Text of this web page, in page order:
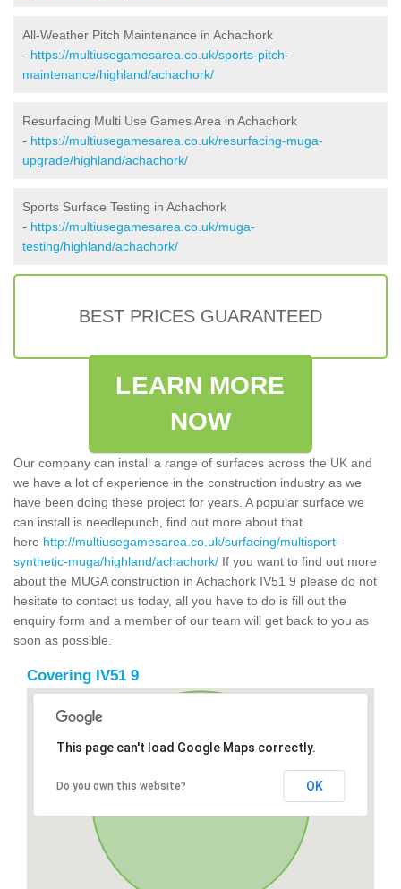
All-Weather Pitch Maintenance in Achachork
- https://multiusegamesarea.co.uk/sports-pitch-
maintenance/highland/achachork/
Resurfacing Multi Use Games Area in Achachork
- https://multiusegamesarea.co.uk/resurfacing-muga-
upgrade/highland/achachork/
Sports Surface Testing in Achachork
- https://multiusegamesarea.co.uk/muga-
testing/highland/achachork/
BEST PRICES GUARANTEED
LEARN MORE
NOW
Our company can install a range of surfaces across the UK and
we have a lot of experience in the construction industry as we
have been doing these project for years. A popular surface we
can install is needlepunch, find out more about that
here http://multiusegamesarea.co.uk/surfacing/multisport-
synthetic-muga/highland/achachork/ If you want to find out more
about the MUGA construction in Achachork IV51 9 please do not
hesitate to contact us today, all you have to do is fill out the
enquiry form and a member of our team will get back to you as
soon as possible.
Covering IV51 9
This page can't load Google Maps correctly.
Do you own this website? OK